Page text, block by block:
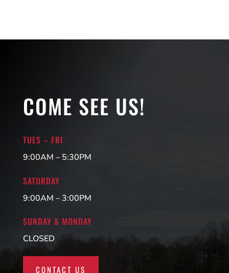
COME SEE US!
TUES – FRI
9:00AM – 5:30PM
SATURDAY
9:00AM – 3:00PM
SUNDAY & MONDAY
CLOSED
CONTACT US